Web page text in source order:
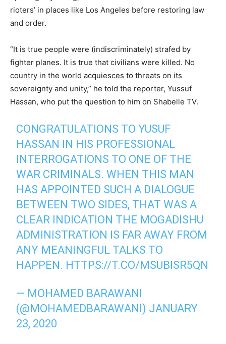
rioters’ in places like Los Angeles before restoring law
and order.
“It is true people were (indiscriminately) strafed by
fighter planes. It is true that civilians were killed. No
country in the world acquiesces to threats on its
sovereignty and unity,” he told the reporter, Yussuf
Hassan, who put the question to him on Shabelle TV.
CONGRATULATIONS TO YUSUF
HASSAN IN HIS PROFESSIONAL
INTERROGATIONS TO ONE OF THE
WAR CRIMINALS. WHEN THIS MAN
HAS APPOINTED SUCH A DIALOGUE
BETWEEN TWO SIDES, THAT WAS A
CLEAR INDICATION THE MOGADISHU
ADMINISTRATION IS FAR AWAY FROM
ANY MEANINGFUL TALKS TO
HAPPEN. HTTPS://T.CO/MSUBISR5QN
— MOHAMED BARAWANI
(@MOHAMEDBARAWANI) JANUARY
23, 2020